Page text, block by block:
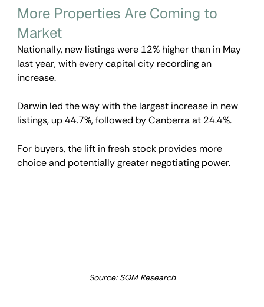
More Properties Are Coming to
Market
Nationally, new listings were 12% higher than in May
last year, with every capital city recording an
increase.
Darwin led the way with the largest increase in new
listings, up 44.7%, followed by Canberra at 24.4%.
For buyers, the lift in fresh stock provides more
choice and potentially greater negotiating power.
Source: SQM Research